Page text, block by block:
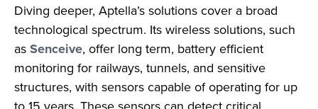
Diving deeper, Aptella’s solutions cover a broad
technological spectrum. Its wireless solutions, such
asSenceive, offer long term, battery efficient
monitoring for railways, tunnels, and sensitive
structures, with sensors capable of operating for up